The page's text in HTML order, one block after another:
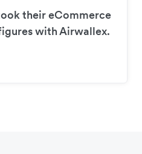
their eCommerce
with Airwallex.